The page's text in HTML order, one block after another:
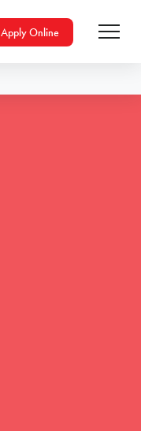
Apply Online